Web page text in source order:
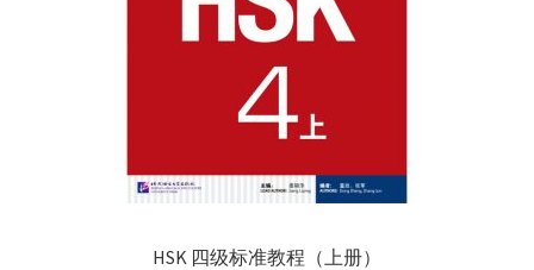
HSK 四级标准教程（上册）